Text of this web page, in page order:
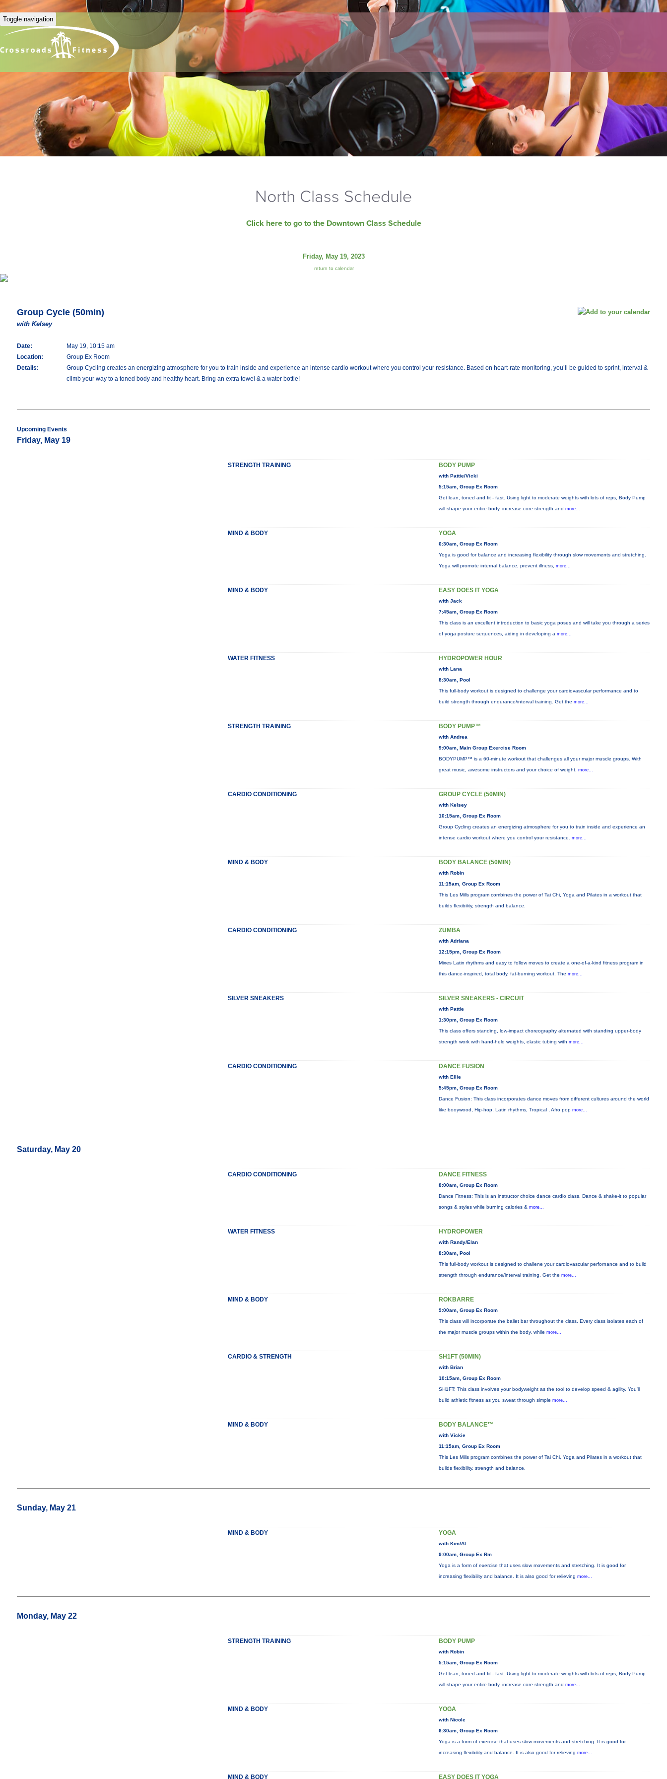
Toggle navigation
North Class Schedule
Click here to go to the Downtown Class Schedule
Friday, May 19, 2023
return to calendar
Group Cycle (50min)
with Kelsey
Date:
May 19, 10:15 am
Location:
Group Ex Room
Details:
Group Cycling creates an energizing atmosphere for you to train inside and experience an intense cardio workout where you control your resistance. Based on heart-rate monitoring, you’ll be guided to sprint, interval &
climb your way to a toned body and healthy heart. Bring an extra towel & a water bottle!
Upcoming Events
Friday, May 19
STRENGTH TRAINING BODY PUMP
with Pattie/Vicki
5:15am, Group Ex Room
Get lean, toned and fit - fast. Using light to moderate weights with lots of reps, Body Pump
will shape your entire body, increase core strength and more...
MIND & BODY YOGA
6:30am, Group Ex Room
Yoga is good for balance and increasing flexibility through slow movements and stretching.
Yoga will promote internal balance, prevent illness, more...
MIND & BODY EASY DOES IT YOGA
with Jack
7:45am, Group Ex Room
This class is an excellent introduction to basic yoga poses and will take you through a series
of yoga posture sequences, aiding in developing a more...
WATER FITNESS HYDROPOWER HOUR
with Lana
8:30am, Pool
This full-body workout is designed to challenge your cardiovascular performance and to
build strength through endurance/interval training. Get the more...
STRENGTH TRAINING BODY PUMP™
with Andrea
9:00am, Main Group Exercise Room
BODYPUMP™ is a 60-minute workout that challenges all your major muscle groups. With
great music, awesome instructors and your choice of weight, more...
CARDIO CONDITIONING GROUP CYCLE (50MIN)
with Kelsey
10:15am, Group Ex Room
Group Cycling creates an energizing atmosphere for you to train inside and experience an
intense cardio workout where you control your resistance. more...
MIND & BODY BODY BALANCE (50MIN)
with Robin
11:15am, Group Ex Room
This Les Mills program combines the power of Tai Chi, Yoga and Pilates in a workout that
builds flexibility, strength and balance.
CARDIO CONDITIONING ZUMBA
with Adriana
12:15pm, Group Ex Room
Mixes Latin rhythms and easy to follow moves to create a one-of-a-kind fitness program in
this dance-inspired, total body, fat-burning workout. The more...
SILVER SNEAKERS SILVER SNEAKERS - CIRCUIT
with Pattie
1:30pm, Group Ex Room
This class offers standing, low-impact choreography alternated with standing upper-body
strength work with hand-held weights, elastic tubing with more...
CARDIO CONDITIONING DANCE FUSION
with Ellie
5:45pm, Group Ex Room
Dance Fusion: This class incorporates dance moves from different cultures around the world
like booywood, Hip-hop, Latin rhythms, Tropical , Afro pop more...
Saturday, May 20
CARDIO CONDITIONING DANCE FITNESS
8:00am, Group Ex Room
Dance Fitness: This is an instructor choice dance cardio class. Dance & shake-it to popular
songs & styles while burning calories & more...
WATER FITNESS HYDROPOWER
with Randy/Elan
8:30am, Pool
This full-body workout is designed to challene your cardiovascular perfornance and to build
strength through endurance/interval training. Get the more...
MIND & BODY ROKBARRE
9:00am, Group Ex Room
This class will incorporate the ballet bar throughout the class. Every class isolates each of
the major muscle groups within the body, while more...
CARDIO & STRENGTH SH1FT (50MIN)
with Brian
10:15am, Group Ex Room
SH1FT: This class involves your bodyweight as the tool to develop speed & agility. You'll
build athletic fitness as you sweat through simple more...
MIND & BODY BODY BALANCE™
with Vickie
11:15am, Group Ex Room
This Les Mills program combines the power of Tai Chi, Yoga and Pilates in a workout that
builds flexibility, strength and balance.
Sunday, May 21
MIND & BODY YOGA
with Kim/Al
9:00am, Group Ex Rm
Yoga is a form of exercise that uses slow movements and stretching. It is good for
increasing flexibility and balance. It is also good for relieving more...
Monday, May 22
STRENGTH TRAINING BODY PUMP
with Robin
5:15am, Group Ex Room
Get lean, toned and fit - fast. Using light to moderate weights with lots of reps, Body Pump
will shape your entire body, increase core strength and more...
MIND & BODY YOGA
with Nicole
6:30am, Group Ex Room
Yoga is a form of exercise that uses slow movements and stretching. It is good for
increasing flexibility and balance. It is also good for relieving more...
MIND & BODY EASY DOES IT YOGA